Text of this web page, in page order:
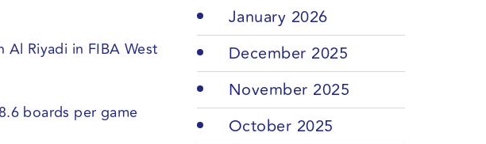
Al Riyadi in FIBA West
boards per game
January 2026
December 2025
November 2025
October 2025